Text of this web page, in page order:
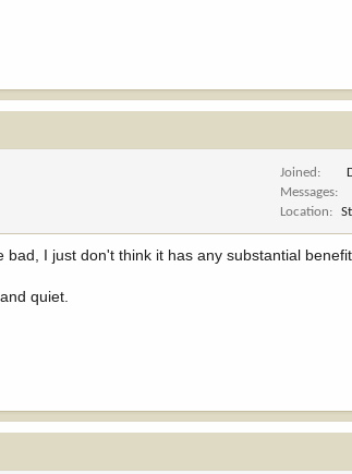
Joined
Messages
Location
I just don't think it has any substantial benefit.
quiet.